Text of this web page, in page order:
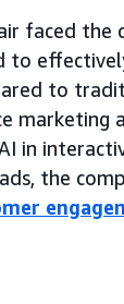
faced the
to
to
marketing
in
the